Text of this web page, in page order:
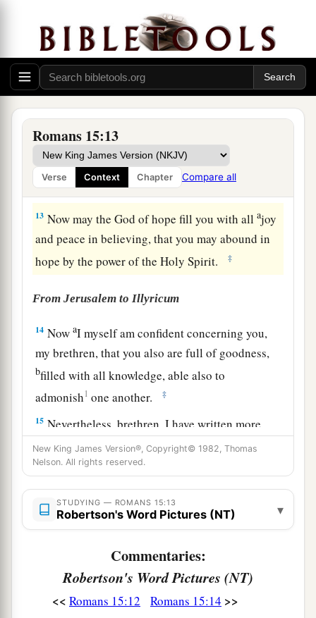
Romans 15:13
Verse Context Chapter Compare all
“Rejoice, O Gentiles, with His people!” ‡
11And again:
a “Praise theLord, all you Gentiles!
Laud Him, all you peoples!” ‡
12
a“There shall be a root of Jesse;
And He who shall rise to reign over the Gentiles,
In Him the Gentiles shall hope.”
‡
13 Now may the God of hope fill you with allajoy
and peace in believing, that you may abound in
hope by the power of the Holy Spirit.
‡
From Jerusalem to Illyricum
14 NowaI myself am confident concerning you,
my brethren, that you also are full of goodness,
bfilled with all knowledge, able also to
admonish1 one another. ‡
15 Nevertheless, brethren, I have written more
boldly to you onsome points, as reminding you,
abecause of the grace given to me by God,
16 thataI might be a minister of Jesus Christ to
the Gentiles, ministering the gospel of God, that
b
sanctified by the Holy Spirit. ‡
Therefore I have reason to glory in Christ
Jesusain the thingswhichpertainto God.
New King James Version®, Copyright© 1982, Thomas
Nelson. All rights reserved.
STUDYING — ROMANS 15:13
Robertson's Word Pictures (NT) ▾
Commentaries:
Robertson's Word Pictures (NT)
<< Romans 15:12 Romans 15:14 >>